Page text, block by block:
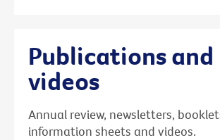
Publications and
videos
Annual review, newsletters,
information sheets and videos.